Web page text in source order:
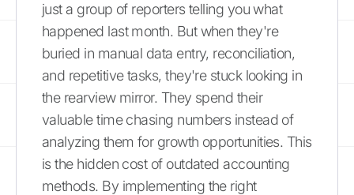
just a group of reporters telling you what
happened last month. But when they're
buried in manual data entry, reconciliation,
and repetitive tasks, they're stuck looking in
the rearview mirror. They spend their
valuable time chasing numbers instead of
analyzing them for growth opportunities. This
is the hidden cost of outdated accounting
methods. By implementing the right